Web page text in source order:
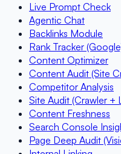
Live Prompt Check
Agentic Chat
Backlinks Module
Rank Tracker
Content Optimizer
Content Audit (Site
Competitor Analysis
Site Audit (Crawler +
Content Freshness
Search Console
Page Deep Audit